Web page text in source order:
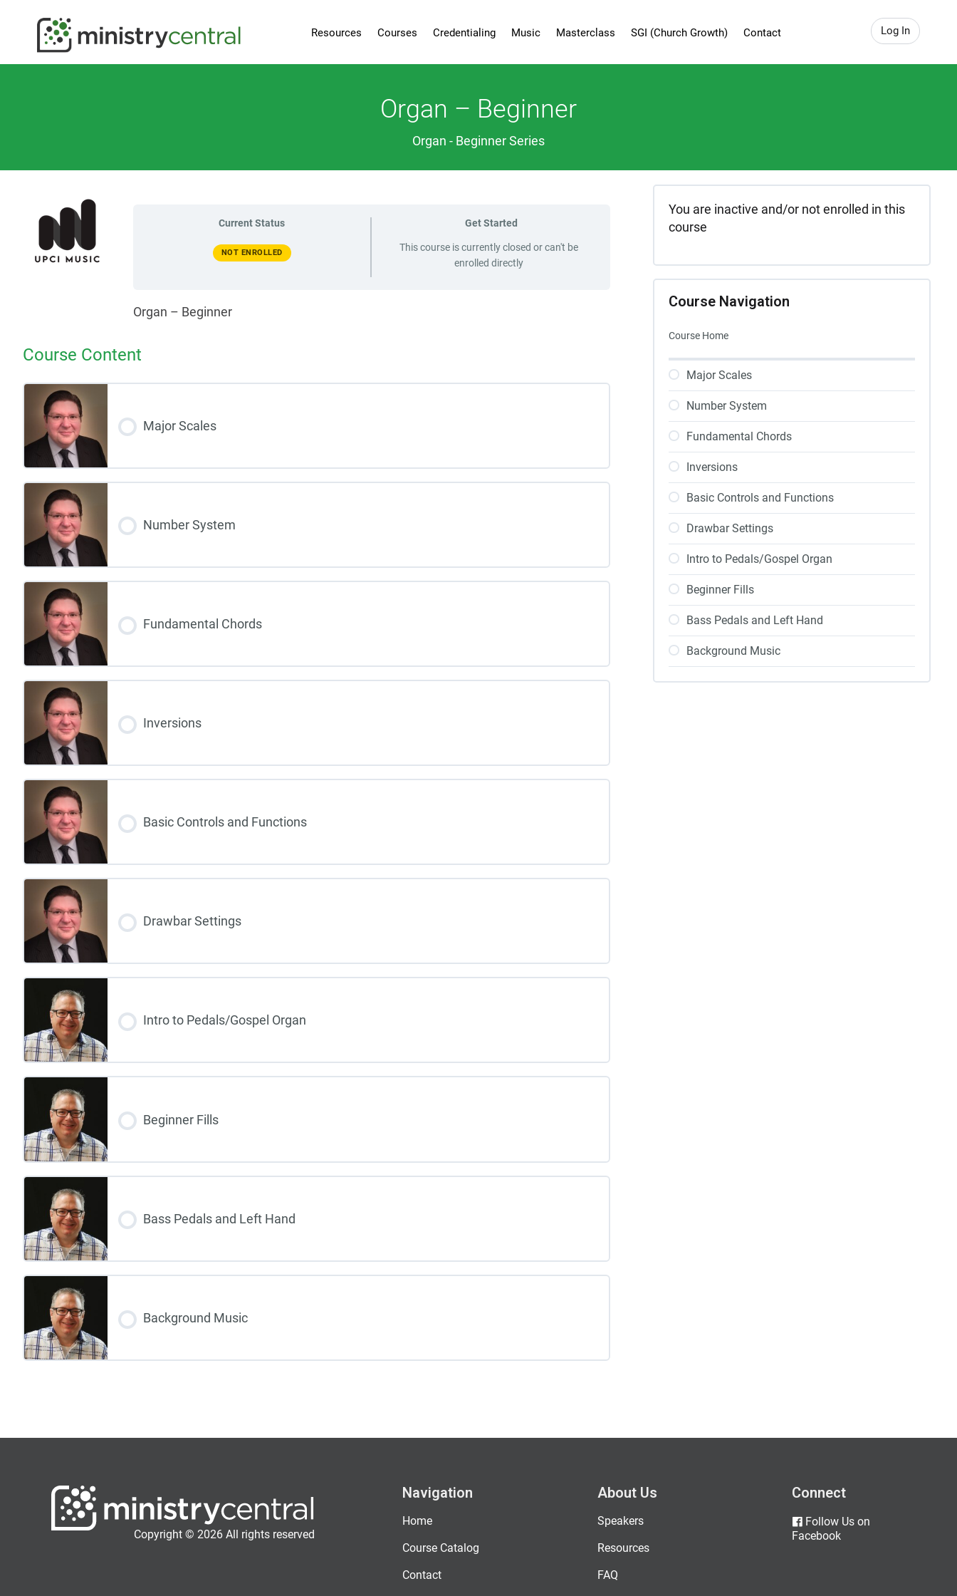
Log In
Resources Courses Credentialing Music Masterclass SGI (Church Growth) Contact
Organ – Beginner
Organ - Beginner Series
Current Status
NOT ENROLLED
Get Started
This course is currently closed or can't be
enrolled directly
Organ – Beginner
Course Content
Major Scales
Number System
Fundamental Chords
Inversions
Basic Controls and Functions
Drawbar Settings
Intro to Pedals/Gospel Organ
Beginner Fills
Bass Pedals and Left Hand
Background Music
You are inactive and/or not enrolled in this
course
Course Navigation
Course Home
Major Scales
Number System
Fundamental Chords
Inversions
Basic Controls and Functions
Drawbar Settings
Intro to Pedals/Gospel Organ
Beginner Fills
Bass Pedals and Left Hand
Background Music
Copyright © 2026 All rights reserved
Navigation
Home
Course Catalog
Contact
About Us
Speakers
Resources
FAQ
Connect
Follow Us on
Facebook